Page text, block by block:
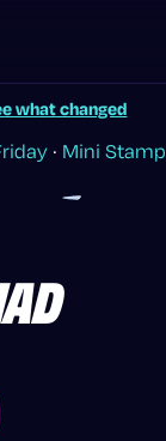
what changed
· Mini Stamp